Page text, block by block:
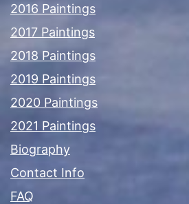
2016 Paintings
2017 Paintings
2018 Paintings
2019 Paintings
2020 Paintings
2021 Paintings
Biography
Contact Info
FAQ